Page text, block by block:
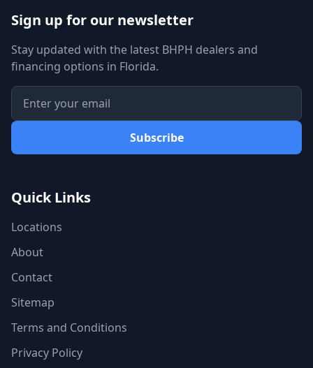
Sign up for our newsletter
Stay updated with the latest BHPH dealers and
financing options in Florida.
Subscribe
Quick Links
Locations
About
Contact
Sitemap
Terms and Conditions
Privacy Policy